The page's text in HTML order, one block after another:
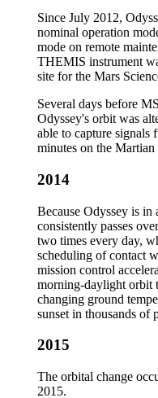
Since July 2012,
nominal operation
mode on remote
THEMIS instrument
site for the Mars
Several days before
Odyssey's orbit was
able to capture
minutes on the Martian
2014
Because Odyssey is
consistently passes
two times every day,
scheduling of contact
mission control
morning-daylight orbit
changing ground
sunset in thousands of
2015
The orbital change
2015.